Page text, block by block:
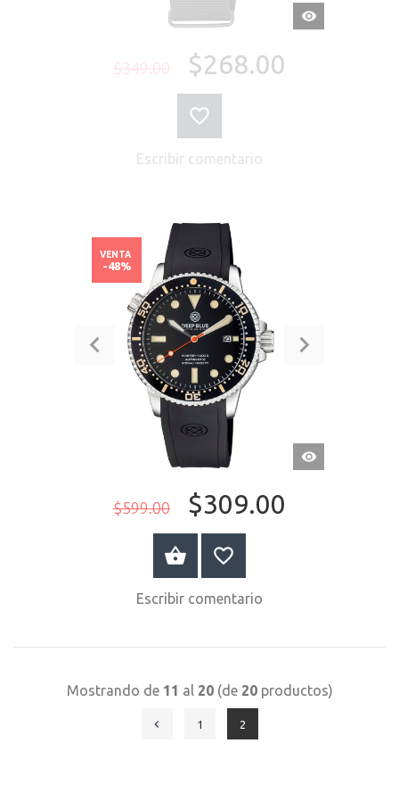
VISTA
RÁPIDA
$349.00 $268.00
Escribir comentario
VISTA
RÁPIDA
$599.00 $309.00
VENTA
-48%
COMPRAR AHORA
Escribir comentario
Mostrando de 11 al 20(de 20productos)
1 2